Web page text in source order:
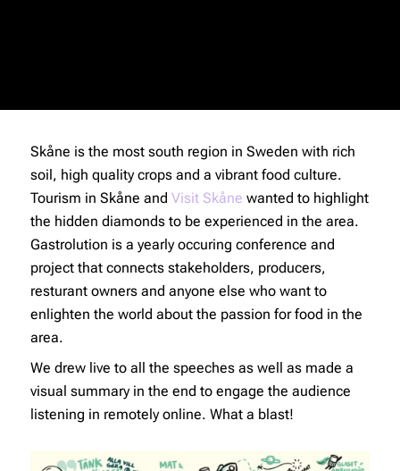
Skåne is the most south region in Sweden with rich
soil, high quality crops and a vibrant food culture.
Tourism in Skåne and Visit Skåne wanted to highlight
the hidden diamonds to be experienced in the area.
Gastrolution is a yearly occuring conference and
project that connects stakeholders, producers,
resturant owners and anyone else who want to
enlighten the world about the passion for food in the
area.
We drew live to all the speeches as well as made a
visual summary in the end to engage the audience
listening in remotely online. What a blast!